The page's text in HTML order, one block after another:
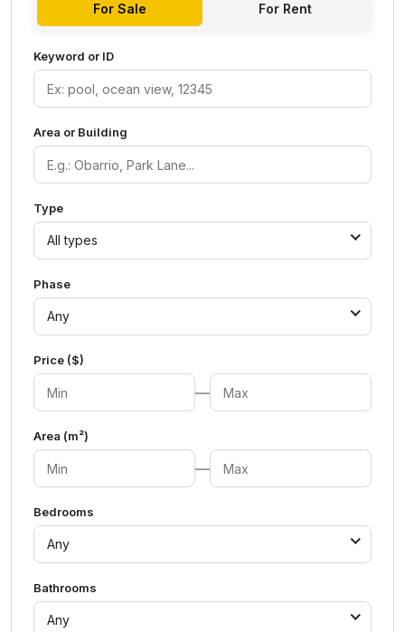
For Sale For Rent
Keyword or ID
Area or Building
Type
All types
Phase
Any
Price ($)
—
Area (m²)
—
Bedrooms
Any
Bathrooms
Any